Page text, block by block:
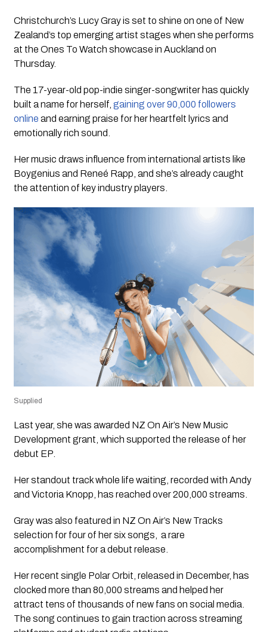
Christchurch’s Lucy Gray is set to shine on one of New
Zealand’s top emerging artist stages when she performs
at the Ones To Watch showcase in Auckland on
Thursday.
The 17-year-old pop-indie singer-songwriter has quickly
built a name for herself, gaining over 90,000 followers
online and earning praise for her heartfelt lyrics and
emotionally rich sound.
Her music draws influence from international artists like
Boygenius and Reneé Rapp, and she’s already caught
the attention of key industry players.
Supplied
Last year, she was awarded NZ On Air’s New Music
Development grant, which supported the release of her
debut EP.
Her standout trackwhole life waiting , recorded with Andy
and Victoria Knopp, has reached over 200,000 streams.
Gray was also featured in NZ On Air’s New Tracks
selection for four of her six songs, a rare
accomplishment for a debut release.
Her recent single Polar Orbit , released in December, has
clocked more than 80,000 streams and helped her
attract tens of thousands of new fans on social media.
The song continues to gain traction across streaming